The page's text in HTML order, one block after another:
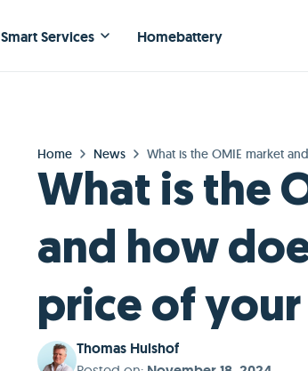
Smart Services Homebattery
Home News What is the OMIE market
What is the
and how
price of
Thomas Hulshof